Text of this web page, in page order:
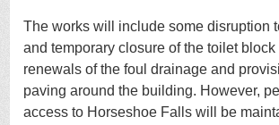
The works will include some disruption
and temporary closure of the toilet block
renewals of the foul drainage and
paving around the building. However,
access to Horseshoe Falls will be